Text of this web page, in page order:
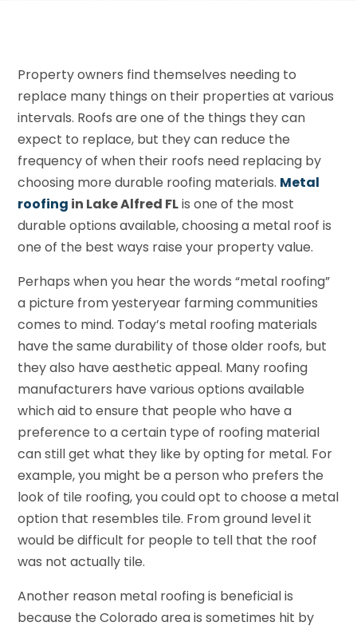
Property owners find themselves needing to
replace many things on their properties at various
intervals. Roofs are one of the things they can
expect to replace, but they can reduce the
frequency of when their roofs need replacing by
choosing more durable roofing materials. Metal
roofing in Lake Alfred FLis one of the most
durable options available, choosing a metal roof is
one of the best ways raise your property value.
Perhaps when you hear the words “metal roofing”
a picture from yesteryear farming communities
comes to mind. Today’s metal roofing materials
have the same durability of those older roofs, but
they also have aesthetic appeal. Many roofing
manufacturers have various options available
which aid to ensure that people who have a
preference to a certain type of roofing material
can still get what they like by opting for metal. For
example, you might be a person who prefers the
look of tile roofing, you could opt to choose a metal
option that resembles tile. From ground level it
would be difficult for people to tell that the roof
was not actually tile.
Another reason metal roofing is beneficial is
because the Colorado area is sometimes hit by